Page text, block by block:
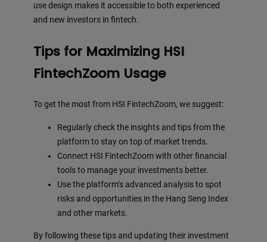
use design makes it accessible to both experienced
and new investors in fintech.
Tips for Maximizing HSI
FintechZoom Usage
To get the most from HSI FintechZoom, we suggest:
Regularly check the insights and tips from the
platform to stay on top of market trends.
Connect HSI FintechZoom with other financial
tools to manage your investments better.
Use the platform’s advanced analysis to spot
risks and opportunities in the Hang Seng Index
and other markets.
By following these tips and updating their investment